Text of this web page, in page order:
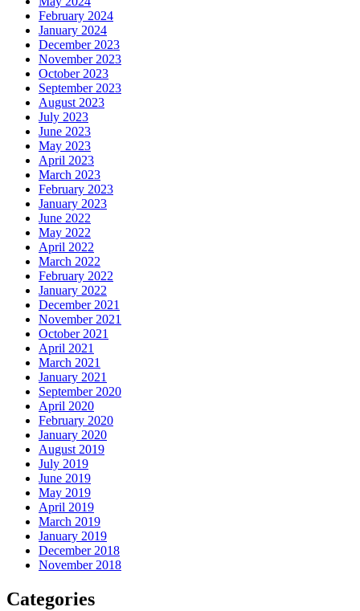
February 2024
January 2024
December 2023
November 2023
October 2023
September 2023
August 2023
July 2023
June 2023
May 2023
April 2023
March 2023
February 2023
January 2023
June 2022
May 2022
April 2022
March 2022
February 2022
January 2022
December 2021
November 2021
October 2021
April 2021
March 2021
January 2021
September 2020
April 2020
February 2020
January 2020
August 2019
July 2019
June 2019
May 2019
April 2019
March 2019
January 2019
December 2018
November 2018
Categories